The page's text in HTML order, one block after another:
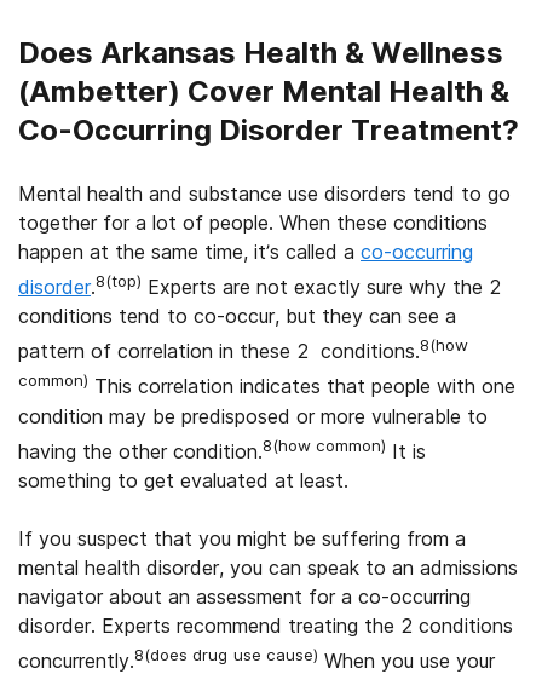
Does Arkansas Health & Wellness
(Ambetter) Cover Mental Health &
Co-Occurring Disorder Treatment?
Mental health and substance use disorders tend to go
together for a lot of people. When these conditions
happen at the same time, it’s called a co-occurring
disorder.8(top) Experts are not exactly sure why the 2
conditions tend to co-occur, but they can see a
pattern of correlation in these 2 conditions.8(how
common) This correlation indicates that people with one
condition may be predisposed or more vulnerable to
having the other condition.8(how common) It is
something to get evaluated at least.
If you suspect that you might be suffering from a
mental health disorder, you can speak to an admissions
navigator about an assessment for a co-occurring
disorder. Experts recommend treating the 2 conditions
concurrently.8(does drug use cause) When you use your